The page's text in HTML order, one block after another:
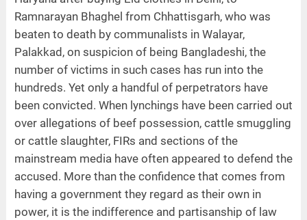
Ramnarayan Bhaghel from Chhattisgarh, who was
beaten to death by communalists in Walayar,
Palakkad, on suspicion of being Bangladeshi, the
number of victims in such cases has run into the
hundreds. Yet only a handful of perpetrators have
been convicted. When lynchings have been carried out
over allegations of beef possession, cattle smuggling
or cattle slaughter, FIRs and sections of the
mainstream media have often appeared to defend the
accused. More than the confidence that comes from
having a government they regard as their own in
power, it is the indifference and partisanship of law